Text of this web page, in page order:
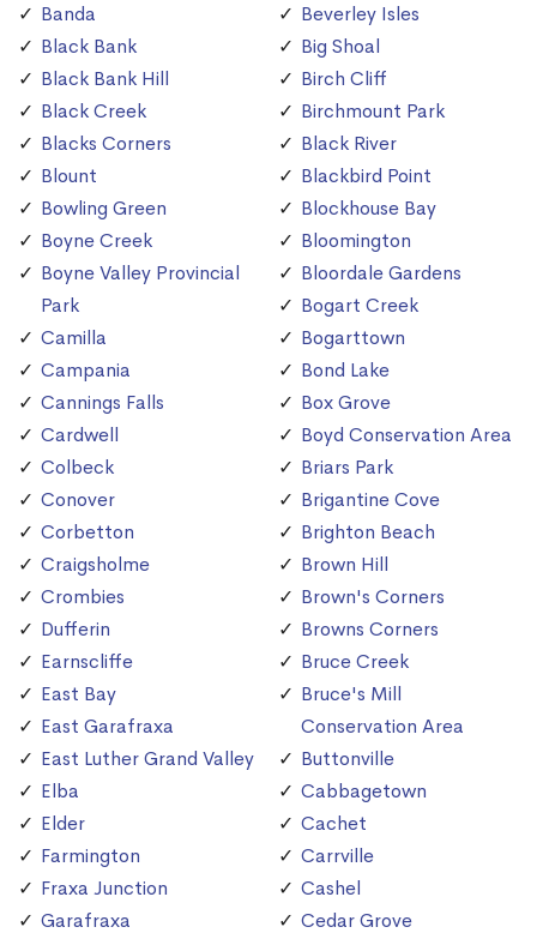
Banda
Black Bank
Black Bank Hill
Black Creek
Blacks Corners
Blount
Bowling Green
Boyne Creek
Boyne Valley Provincial
Park
Camilla
Campania
Cannings Falls
Cardwell
Colbeck
Conover
Corbetton
Craigsholme
Crombies
Dufferin
Earnscliffe
East Bay
East Garafraxa
East Luther Grand Valley
Elba
Elder
Farmington
Fraxa Junction
Garafraxa
Beverley Isles
Big Shoal
Birch Cliff
Birchmount Park
Black River
Blackbird Point
Blockhouse Bay
Bloomington
Bloordale Gardens
Bogart Creek
Bogarttown
Bond Lake
Box Grove
Boyd Conservation Area
Briars Park
Brigantine Cove
Brighton Beach
Brown Hill
Brown's Corners
Browns Corners
Bruce Creek
Bruce's Mill
Conservation Area
Buttonville
Cabbagetown
Cachet
Carrville
Cashel
Cedar Grove